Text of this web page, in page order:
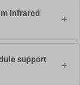
Infrared
support